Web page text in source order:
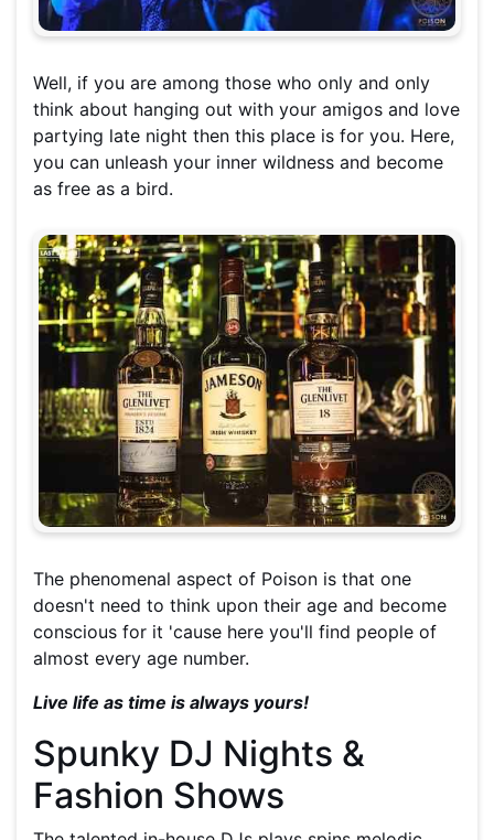
Well, if you are among those who only and only
think about hanging out with your amigos and love
partying late night then this place is for you. Here,
you can unleash your inner wildness and become
as free as a bird.
The phenomenal aspect of Poison is that one
doesn't need to think upon their age and become
conscious for it 'cause here you'll find people of
almost every age number.
Live life as time is always yours!
Spunky DJ Nights &
Fashion Shows